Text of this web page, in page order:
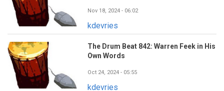
Nov 18, 2024 - 06:02
kdevries
The Drum Beat 842: Warren Feek in His
Own Words
Oct 24, 2024 - 05:55
kdevries